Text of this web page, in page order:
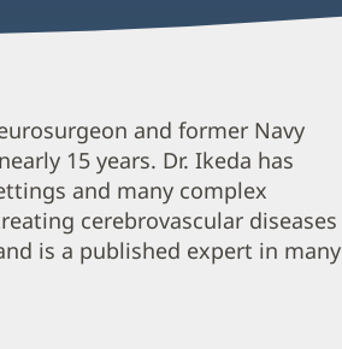
and former Navy
15 years. Dr. Ikeda has
and many complex
cerebrovascular diseases
is a published expert in many